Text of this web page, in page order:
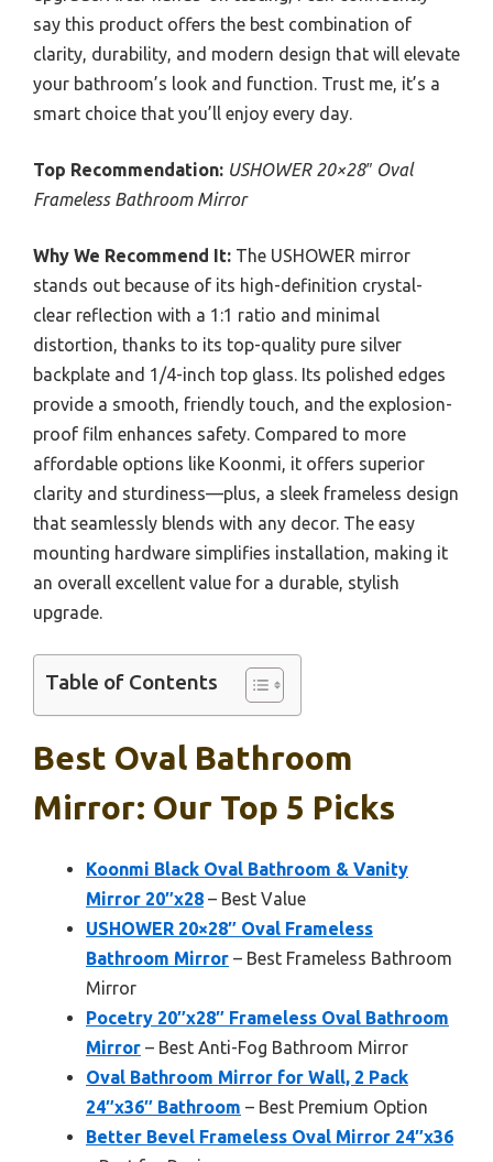
say this product offers the best combination of
clarity, durability, and modern design that will elevate
your bathroom’s look and function. Trust me, it’s a
smart choice that you’ll enjoy every day.
Top Recommendation: USHOWER 20×28″ Oval
Frameless Bathroom Mirror
Why We Recommend It: The USHOWER mirror
stands out because of its high-definition crystal-
clear reflection with a 1:1 ratio and minimal
distortion, thanks to its top-quality pure silver
backplate and 1/4-inch top glass. Its polished edges
provide a smooth, friendly touch, and the explosion-
proof film enhances safety. Compared to more
affordable options like Koonmi, it offers superior
clarity and sturdiness—plus, a sleek frameless design
that seamlessly blends with any decor. The easy
mounting hardware simplifies installation, making it
an overall excellent value for a durable, stylish
upgrade.
Table of Contents
Best Oval Bathroom
Mirror: Our Top 5 Picks
Koonmi Black Oval Bathroom & Vanity
Mirror 20″x28 – Best Value
USHOWER 20×28″ Oval Frameless
Bathroom Mirror – Best Frameless Bathroom
Mirror
Pocetry 20″x28″ Frameless Oval Bathroom
Mirror – Best Anti-Fog Bathroom Mirror
Oval Bathroom Mirror for Wall, 2 Pack
24″x36″ Bathroom – Best Premium Option
Better Bevel Frameless Oval Mirror 24″x36